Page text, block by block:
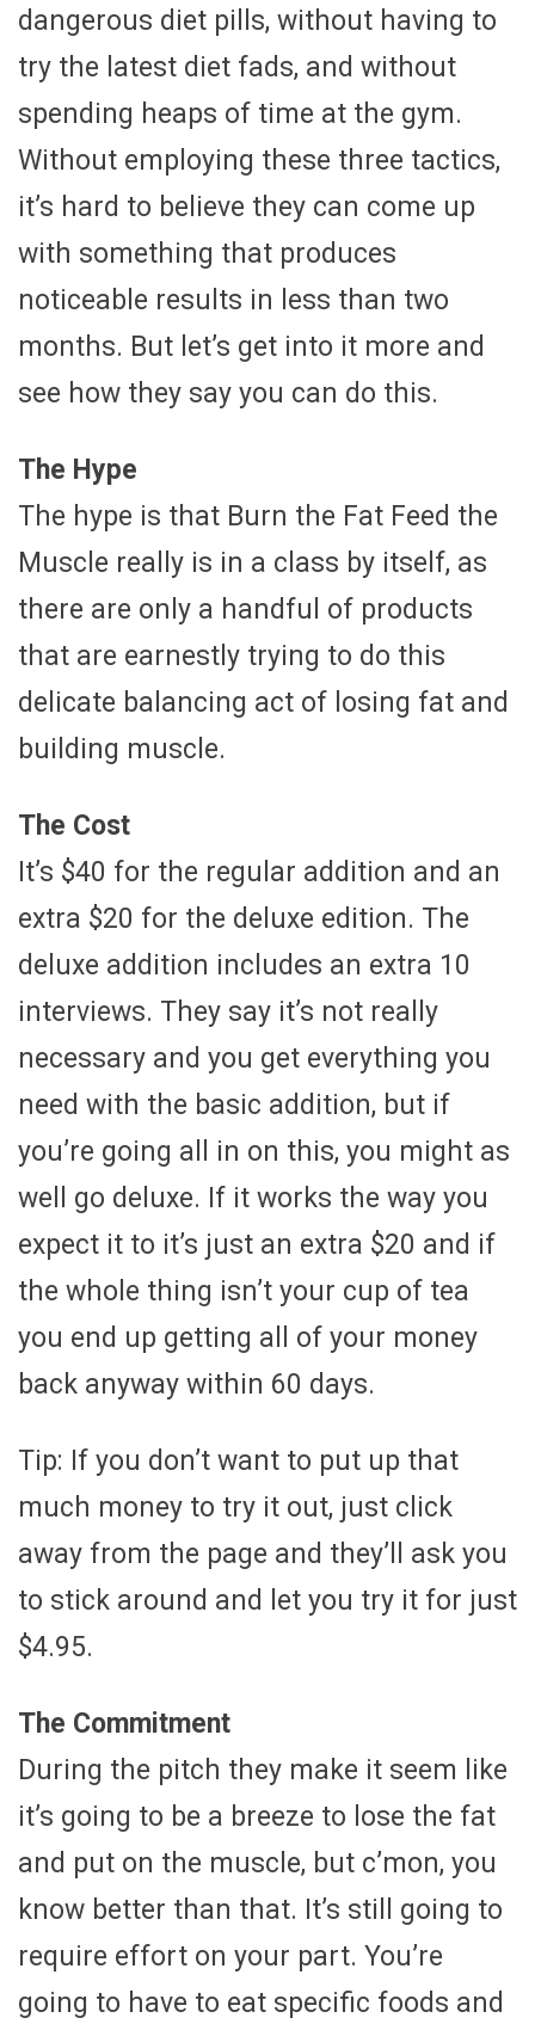
dangerous diet pills, without having to
try the latest diet fads, and without
spending heaps of time at the gym.
Without employing these three tactics,
it’s hard to believe they can come up
with something that produces
noticeable results in less than two
months. But let’s get into it more and
see how they say you can do this.
The Hype
The hype is that Burn the Fat Feed the
Muscle really is in a class by itself, as
there are only a handful of products
that are earnestly trying to do this
delicate balancing act of losing fat and
building muscle.
The Cost
It’s $40 for the regular addition and an
extra $20 for the deluxe edition. The
deluxe addition includes an extra 10
interviews. They say it’s not really
necessary and you get everything you
need with the basic addition, but if
you’re going all in on this, you might as
well go deluxe. If it works the way you
expect it to it’s just an extra $20 and if
the whole thing isn’t your cup of tea
you end up getting all of your money
back anyway within 60 days.
Tip: If you don’t want to put up that
much money to try it out, just click
away from the page and they’ll ask you
to stick around and let you try it for just
$4.95.
The Commitment
During the pitch they make it seem like
it’s going to be a breeze to lose the fat
and put on the muscle, but c’mon, you
know better than that. It’s still going to
require effort on your part. You’re
going to have to eat specific foods and